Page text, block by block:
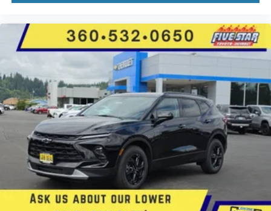
listed is based on original vehicle build and subject to
equipment by calling the dealer prior to purchase.**